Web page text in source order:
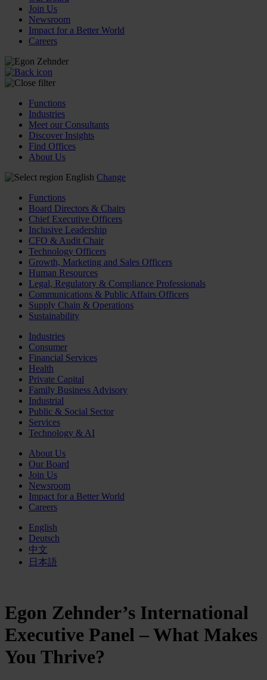
Join Us
Newsroom
Impact for a Better World
Careers
Functions
Industries
Meet our Consultants
Discover Insights
Find Offices
About Us
English Change
Functions
Board Directors & Chairs
Chief Executive Officers
Inclusive Leadership
CFO & Audit Chair
Technology Officers
Growth, Marketing and Sales Officers
Human Resources
Legal, Regulatory & Compliance Professionals
Communications & Public Affairs Officers
Supply Chain & Operations
Sustainability
Industries
Consumer
Financial Services
Health
Private Capital
Family Business Advisory
Industrial
Public & Social Sector
Services
Technology & AI
About Us
Our Board
Join Us
Newsroom
Impact for a Better World
Careers
English
Deutsch
中文
日本語
Egon Zehnder’s International
Executive Panel – What Makes
You Thrive?